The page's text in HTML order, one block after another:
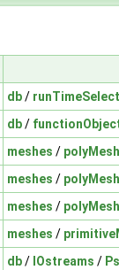
db/
db/
meshes / polyMesh
meshes / polyMesh
meshes / polyMesh
meshes /
db/ IOstreams /